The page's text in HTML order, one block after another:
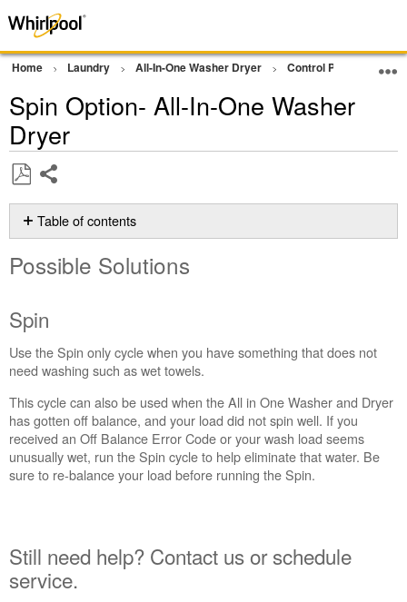
Home Laundry All-In-One Washer Dryer Control Panel
Spin Option- All-In-One Washer
Dryer
as
PDF
Table of contents
Solutions
help?
Contact
us or
schedule
service.
United
States
Canada
an
Extended
Possible Solutions
Spin
Use the Spin only cycle when you have something that does not
need washing such as wet towels.
This cycle can also be used when the All in One Washer and Dryer
has gotten off balance, and your load did not spin well. If you
received an Off Balance Error Code or your wash load seems
unusually wet, run the Spin cycle to help eliminate that water. Be
sure to re-balance your load before running the Spin.
Still need help? Contact us or schedule
service.